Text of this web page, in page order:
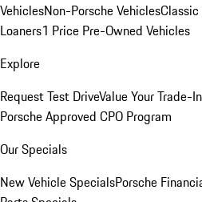
VehiclesNon-Porsche VehiclesClassic
Loaners1 Price Pre-Owned Vehicles
Explore
Request Test DriveValue Your Trade-In
Porsche Approved CPO Program
Our Specials
New Vehicle SpecialsPorsche